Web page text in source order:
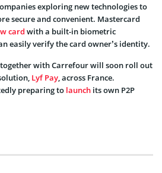
exploring new technologies to
secure and convenient. Mastercard
card with a built-in biometric
easily verify the card owner’s identity.
together with Carrefour will soon roll out
Lyf Pay , across France.
preparing to launch its own P2P